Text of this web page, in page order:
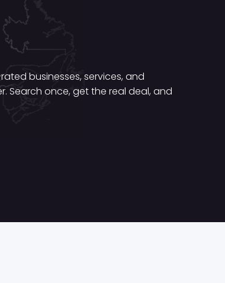
businesses, services, and
Search once, get the real deal, and